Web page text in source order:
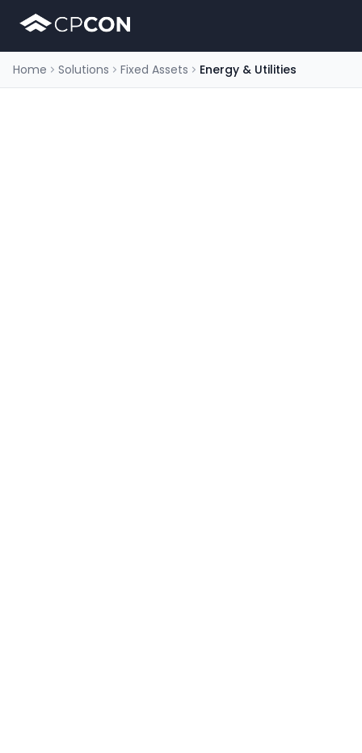
Home Solutions Fixed Assets Energy & Utilities